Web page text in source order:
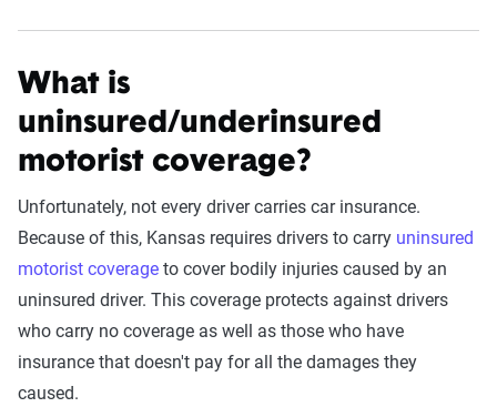
What is
uninsured/underinsured
motorist coverage?
Unfortunately, not every driver carries car insurance.
Because of this, Kansas requires drivers to carry uninsured
motorist coverage to cover bodily injuries caused by an
uninsured driver. This coverage protects against drivers
who carry no coverage as well as those who have
insurance that doesn't pay for all the damages they
caused.